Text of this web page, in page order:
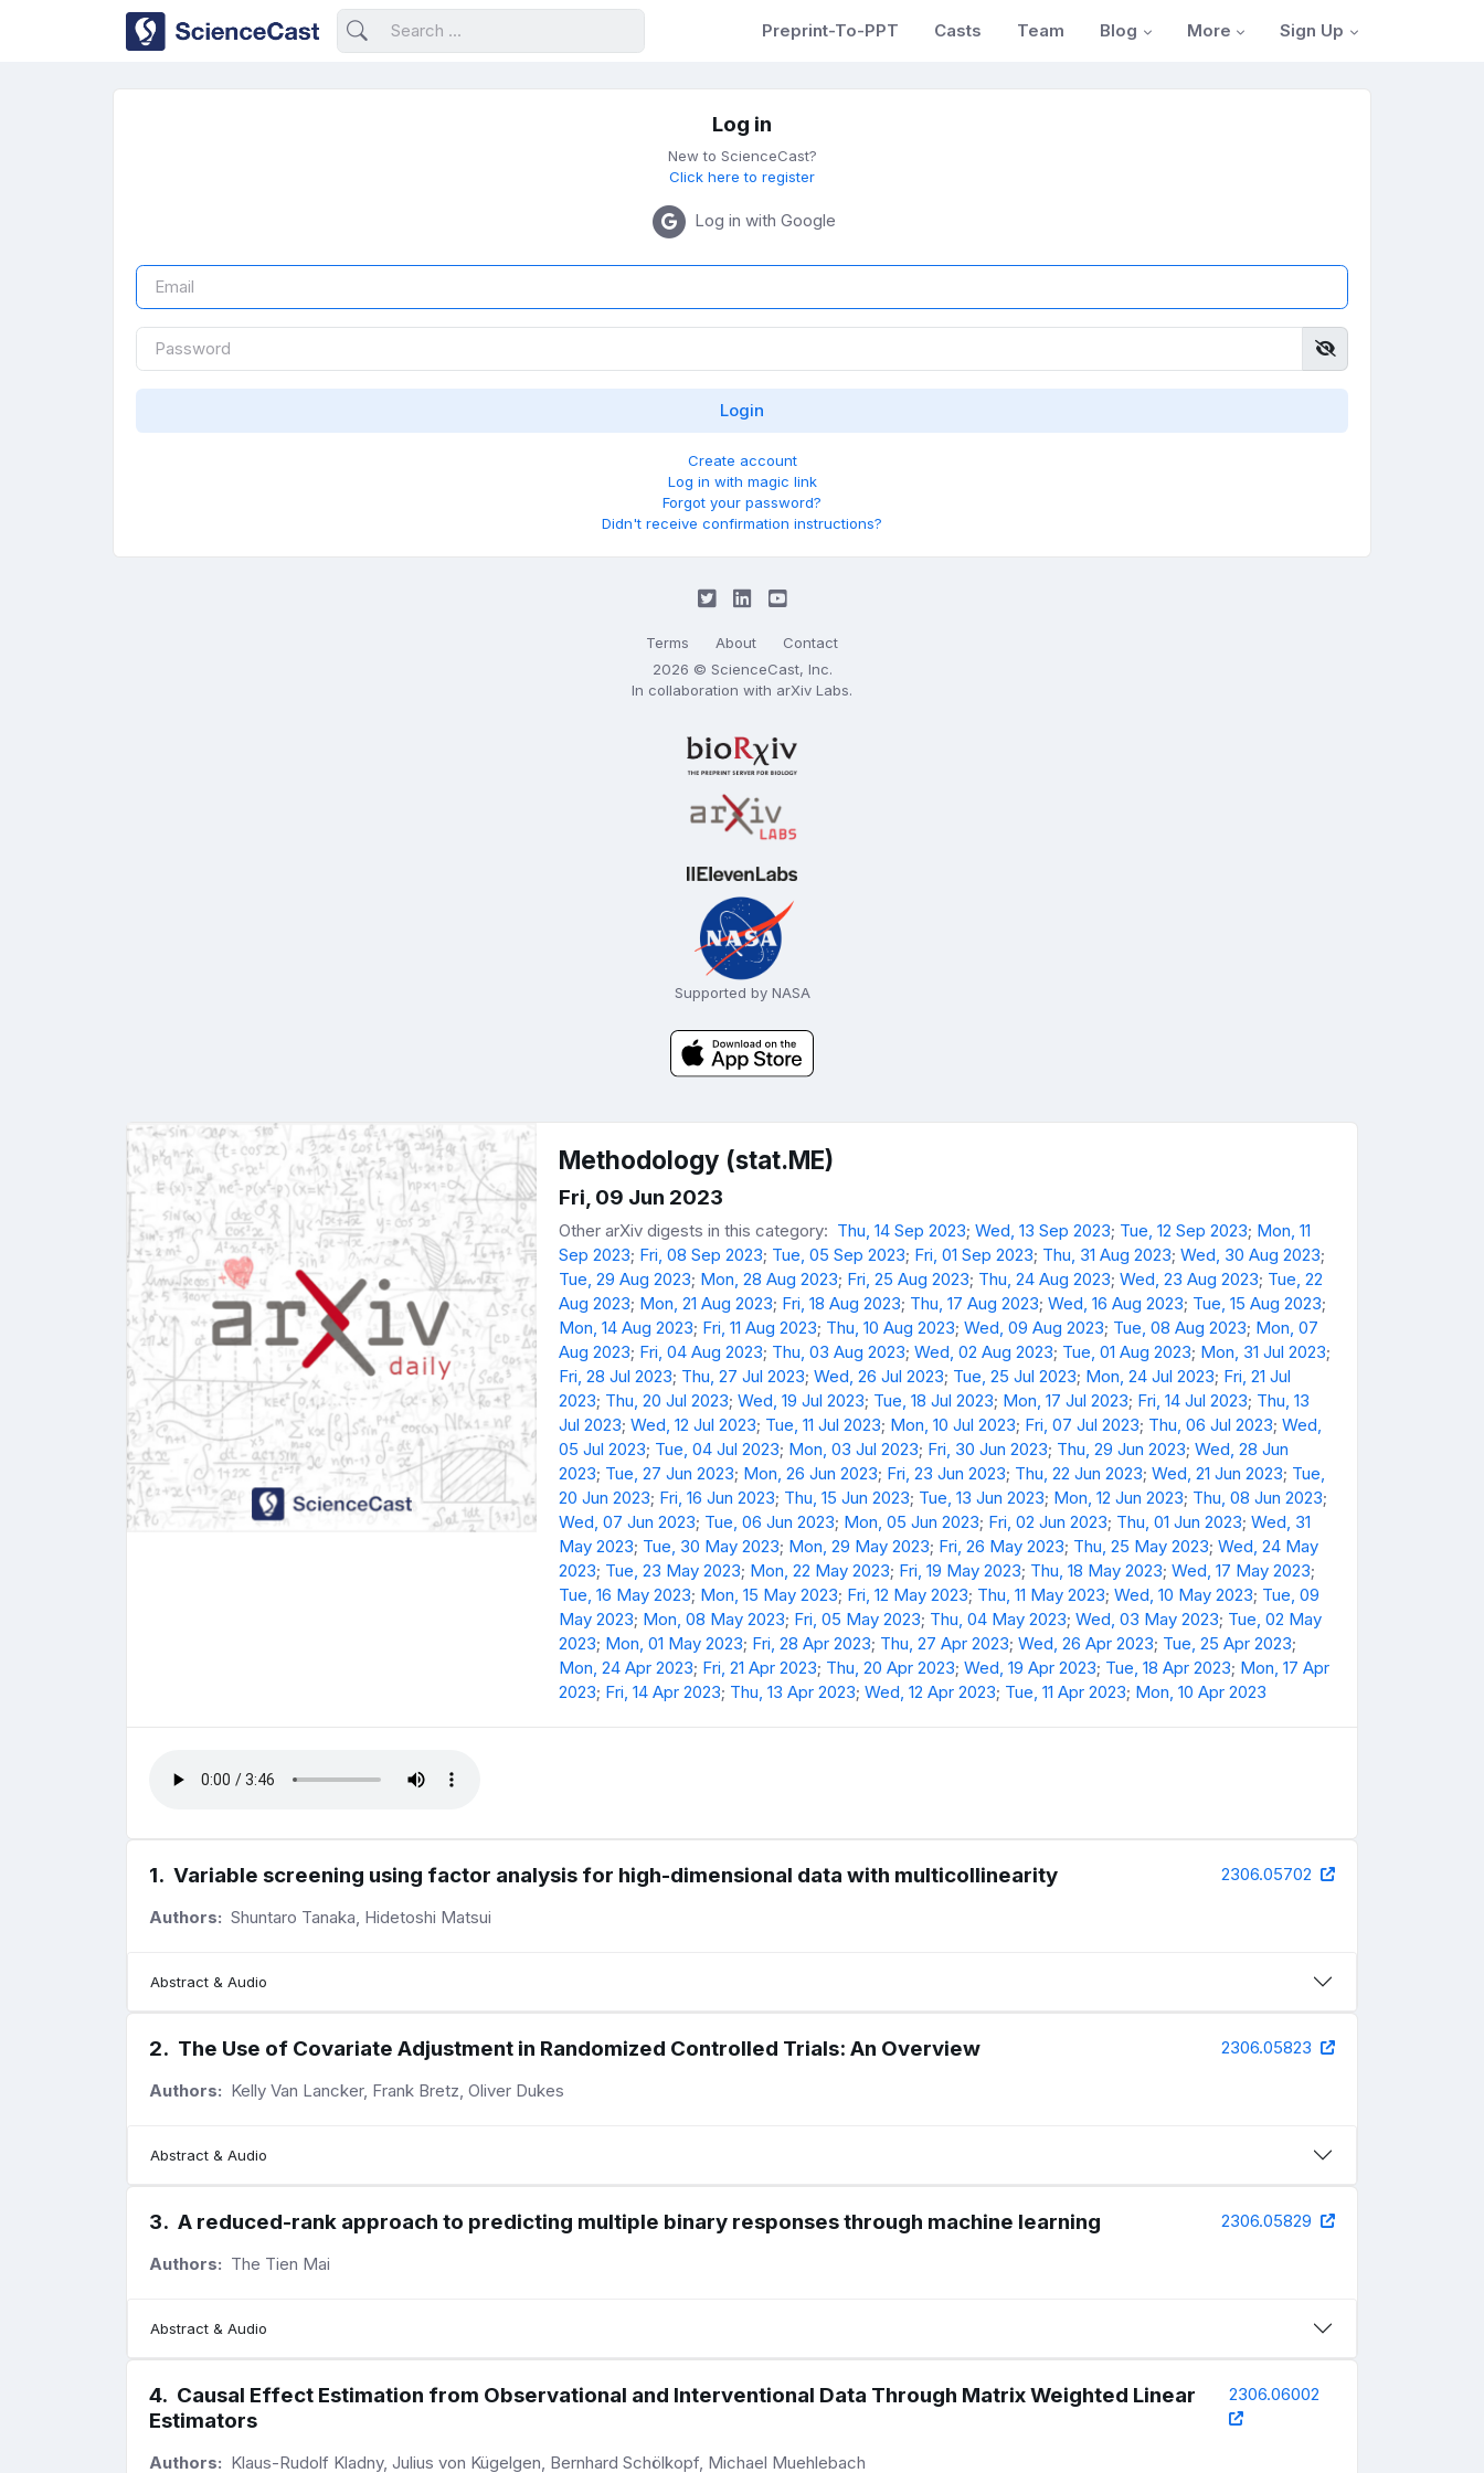
Preprint-To-PPT Casts Team Blog More Sign Up
Log in
New to ScienceCast?
Click here to register
Log in with Google
Create account
Log in with magic link
Forgot your password?
Didn't receive confirmation instructions?
Terms About
Contact
2026 © ScienceCast, Inc.
In collaboration with arXiv Labs.
Supported by NASA
Methodology (stat.ME)
Fri, 09 Jun 2023
Other arXiv digests in this category: Thu, 14 Sep 2023;Wed, 13 Sep 2023; Tue, 12 Sep 2023; Mon, 11
Sep 2023; Fri, 08 Sep 2023; Tue, 05 Sep 2023; Fri, 01 Sep 2023; Thu, 31 Aug 2023;Wed, 30 Aug 2023;
Tue, 29 Aug 2023; Mon, 28 Aug 2023; Fri, 25 Aug 2023; Thu, 24 Aug 2023;Wed, 23 Aug 2023; Tue, 22
Aug 2023; Mon, 21 Aug 2023; Fri, 18 Aug 2023; Thu, 17 Aug 2023;Wed, 16 Aug 2023; Tue, 15 Aug 2023;
Mon, 14 Aug 2023; Fri, 11 Aug 2023; Thu, 10 Aug 2023;Wed, 09 Aug 2023; Tue, 08 Aug 2023; Mon, 07
Aug 2023; Fri, 04 Aug 2023; Thu, 03 Aug 2023;Wed, 02 Aug 2023; Tue, 01 Aug 2023; Mon, 31 Jul 2023;
Fri, 28 Jul 2023; Thu, 27 Jul 2023;Wed, 26 Jul 2023; Tue, 25 Jul 2023; Mon, 24 Jul 2023; Fri, 21 Jul
2023; Thu, 20 Jul 2023;Wed, 19 Jul 2023; Tue, 18 Jul 2023; Mon, 17 Jul 2023; Fri, 14 Jul 2023; Thu, 13
Jul 2023;Wed, 12 Jul 2023; Tue, 11 Jul 2023; Mon, 10 Jul 2023; Fri, 07 Jul 2023; Thu, 06 Jul 2023;Wed,
05 Jul 2023; Tue, 04 Jul 2023; Mon, 03 Jul 2023; Fri, 30 Jun 2023; Thu, 29 Jun 2023;Wed, 28 Jun
2023; Tue, 27 Jun 2023; Mon, 26 Jun 2023; Fri, 23 Jun 2023; Thu, 22 Jun 2023;Wed, 21 Jun 2023; Tue,
20 Jun 2023; Fri, 16 Jun 2023; Thu, 15 Jun 2023; Tue, 13 Jun 2023; Mon, 12 Jun 2023; Thu, 08 Jun 2023;
Wed, 07 Jun 2023; Tue, 06 Jun 2023; Mon, 05 Jun 2023; Fri, 02 Jun 2023; Thu, 01 Jun 2023;Wed, 31
May 2023; Tue, 30 May 2023; Mon, 29 May 2023; Fri, 26 May 2023; Thu, 25 May 2023;Wed, 24 May
2023; Tue, 23 May 2023; Mon, 22 May 2023; Fri, 19 May 2023; Thu, 18 May 2023;Wed, 17 May 2023;
Tue, 16 May 2023; Mon, 15 May 2023; Fri, 12 May 2023; Thu, 11 May 2023;Wed, 10 May 2023; Tue, 09
May 2023; Mon, 08 May 2023; Fri, 05 May 2023; Thu, 04 May 2023;Wed, 03 May 2023; Tue, 02 May
2023; Mon, 01 May 2023; Fri, 28 Apr 2023; Thu, 27 Apr 2023;Wed, 26 Apr 2023; Tue, 25 Apr 2023;
Mon, 24 Apr 2023; Fri, 21 Apr 2023; Thu, 20 Apr 2023;Wed, 19 Apr 2023; Tue, 18 Apr 2023; Mon, 17 Apr
2023; Fri, 14 Apr 2023; Thu, 13 Apr 2023;Wed, 12 Apr 2023; Tue, 11 Apr 2023; Mon, 10 Apr 2023
1. Variable screening using factor analysis for high-dimensional data with multicollinearity 2306.05702
Authors: Shuntaro Tanaka, Hidetoshi Matsui
Abstract & Audio
2. The Use of Covariate Adjustment in Randomized Controlled Trials: An Overview 2306.05823
Authors: Kelly Van Lancker, Frank Bretz, Oliver Dukes
Abstract & Audio
3. A reduced-rank approach to predicting multiple binary responses through machine learning 2306.05829
Authors: The Tien Mai
Abstract & Audio
4. Causal Effect Estimation from Observational and Interventional Data Through Matrix Weighted Linear
Estimators
2306.06002
Authors: Klaus-Rudolf Kladny, Julius von Kügelgen, Bernhard Schölkopf, Michael Muehlebach